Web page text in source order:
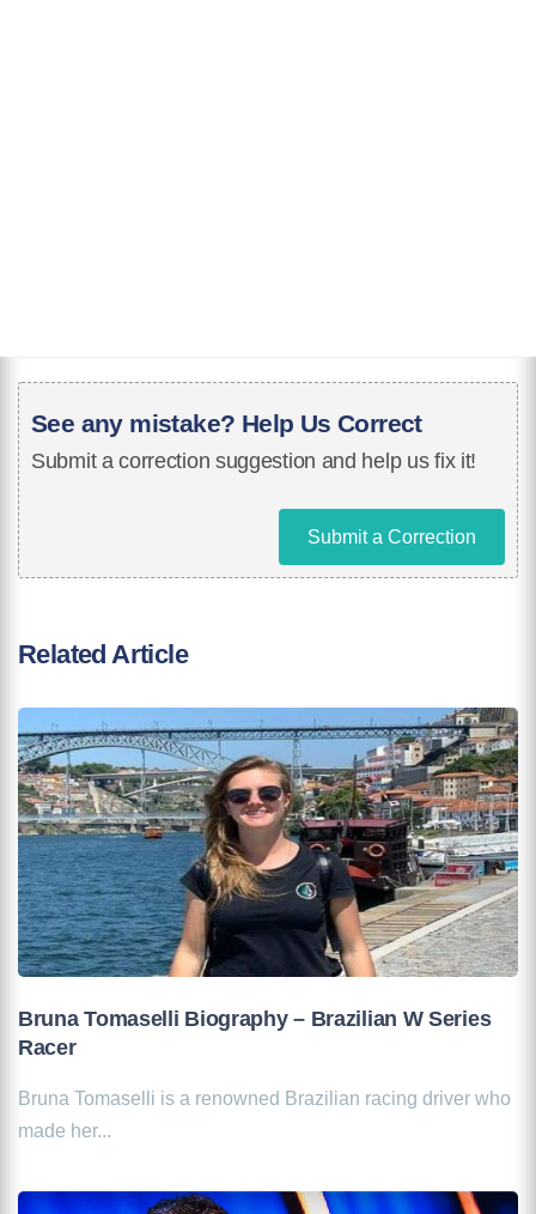
See any mistake? Help Us Correct
Submit a correction suggestion and help us fix it!
Submit a Correction
Related Article
Bruna Tomaselli Biography – Brazilian W Series
Racer
Bruna Tomaselli is a renowned Brazilian racing driver who
made her...